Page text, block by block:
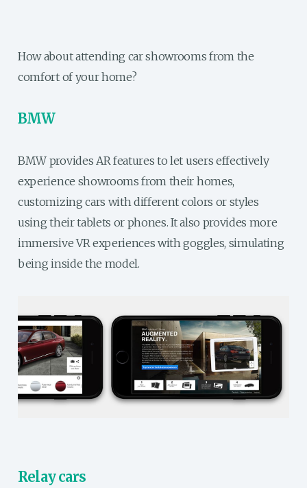
How about attending car showrooms from the
comfort of your home?
BMW
BMW provides AR features to let users effectively
experience showrooms from their homes,
customizing cars with different colors or styles
using their tablets or phones. It also provides more
immersive VR experiences with goggles, simulating
being inside the model.
Relay cars